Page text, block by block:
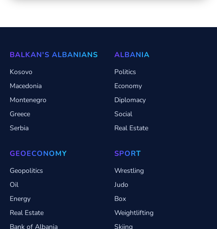
BALKAN'S ALBANIANS
Kosovo
Macedonia
Montenegro
Greece
Serbia
ALBANIA
Politics
Economy
Diplomacy
Social
Real Estate
GEOECONOMY
Geopolitics
Oil
Energy
Real Estate
Bank of Albania
SPORT
Wrestling
Judo
Box
Weightlifting
Skiing